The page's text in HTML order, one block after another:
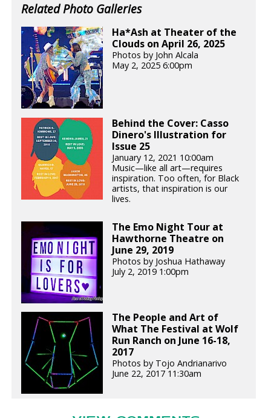
Related Photo Galleries
Ha*Ash at Theater of the
Clouds on April 26, 2025
Photos by John Alcala
May 2, 2025 6:00pm
Behind the Cover: Casso
Dinero's Illustration for
Issue 25
January 12, 2021 10:00am
Music—like all art—requires
inspiration. Too often, for Black
artists, that inspiration is our
lives.
The Emo Night Tour at
Hawthorne Theatre on
June 29, 2019
Photos by Joshua Hathaway
July 2, 2019 1:00pm
The People and Art of
What The Festival at Wolf
Run Ranch on June 16-18,
2017
Photos by Tojo Andrianarivo
June 22, 2017 11:30am